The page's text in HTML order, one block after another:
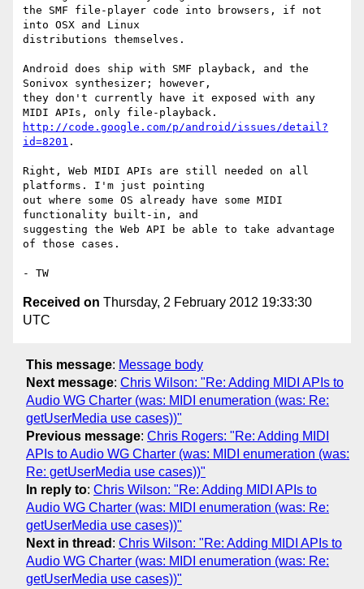
the SMF file-player code into browsers, if not
into OSX and Linux
distributions themselves.
Android does ship with SMF playback, and the
Sonivox synthesizer; however,
they don't currently have it exposed with any
http://code.google.com/p/android/issues/detail?
id=8201 .
Right, Web MIDI APIs are still needed on all
platforms. I'm just pointing
out where some OS already have some MIDI
functionality built-in, and
suggesting the Web API be able to take advantage
of those cases.
Received on Thursday, 2 February 2012 19:33:30
UTC
This message: Message body
Next message: Chris Wilson: "Re: Adding MIDI APIs to
Audio WG Charter (was: MIDI enumeration (was: Re:
getUserMedia use cases))"
Previous message: Chris Rogers: "Re: Adding MIDI
APIs to Audio WG Charter (was: MIDI enumeration (was:
Re: getUserMedia use cases))"
In reply to: Chris Wilson: "Re: Adding MIDI APIs to
Audio WG Charter (was: MIDI enumeration (was: Re:
getUserMedia use cases))"
Next in thread : Chris Wilson: "Re: Adding MIDI APIs to
Audio WG Charter (was: MIDI enumeration (was: Re:
getUserMedia use cases))"